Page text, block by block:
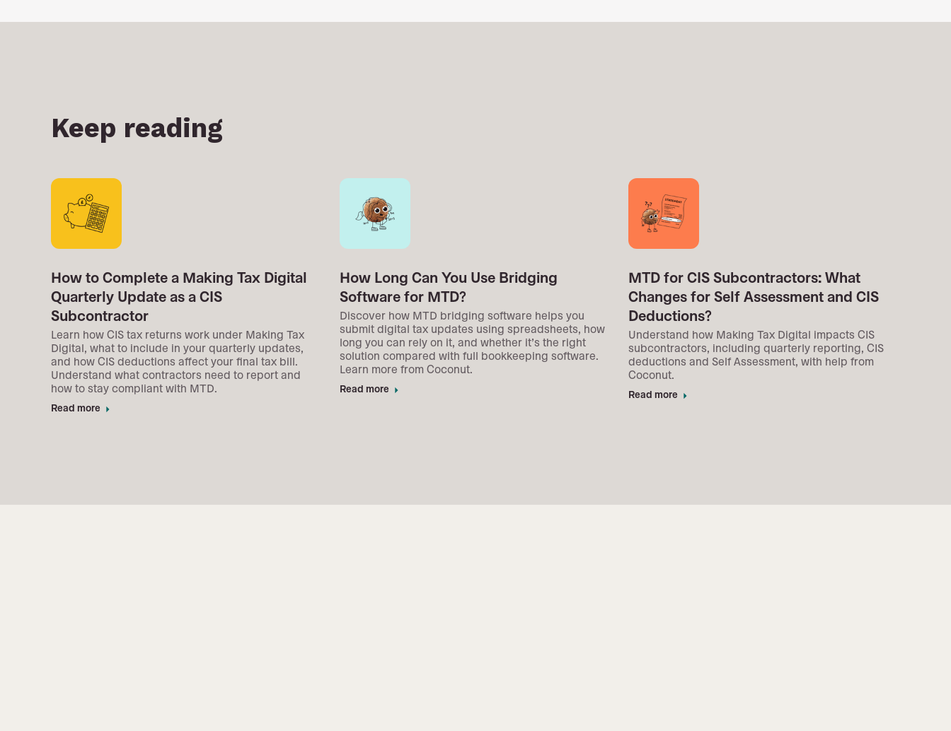
Keep reading
How to Complete a Making Tax Digital
Quarterly Update as a CIS
Subcontractor
Learn how CIS tax returns work under Making Tax
Digital, what to include in your quarterly updates,
and how CIS deductions affect your final tax bill.
Understand what contractors need to report and
how to stay compliant with MTD.
Read more arrow_right
How Long Can You Use Bridging
Software for MTD?
Discover how MTD bridging software helps you
submit digital tax updates using spreadsheets, how
long you can rely on it, and whether it’s the right
solution compared with full bookkeeping software.
Learn more from Coconut.
Read more arrow_right
MTD for CIS Subcontractors: What
Changes for Self Assessment and CIS
Deductions?
Understand how Making Tax Digital impacts CIS
subcontractors, including quarterly reporting, CIS
deductions and Self Assessment, with help from
Coconut.
Read more arrow_right